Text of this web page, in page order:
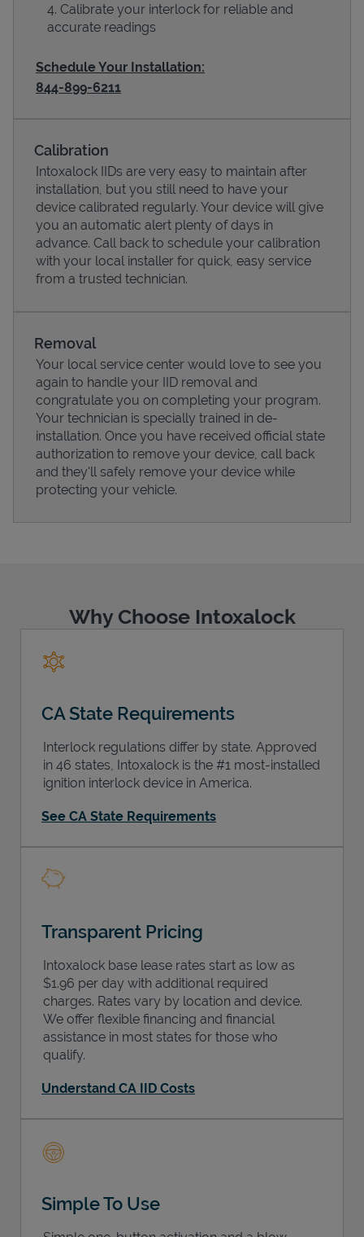
Pricing
Calibrate your interlock for reliable and
accurate readings
Schedule Your Installation:
844-899-6211
Calibration
Intoxalock IIDs are very easy to maintain after
installation, but you still need to have your
device calibrated regularly. Your device will give
you an automatic alert plenty of days in
advance. Call back to schedule your calibration
with your local installer for quick, easy service
from a trusted technician.
Removal
Your local service center would love to see you
again to handle your IID removal and
congratulate you on completing your program.
Your technician is specially trained in de-
installation. Once you have received official state
authorization to remove your device, call back
and they'll safely remove your device while
protecting your vehicle.
Why Choose Intoxalock
CA State Requirements
Interlock regulations differ by state. Approved
in 46 states, Intoxalock is the #1 most-installed
ignition interlock device in America.
See CA State Requirements
Transparent Pricing
Intoxalock base lease rates start as low as
$1.96 per day with additional required
charges. Rates vary by location and device.
We offer flexible financing and financial
assistance in most states for those who
qualify.
Understand CA IID Costs
Simple To Use